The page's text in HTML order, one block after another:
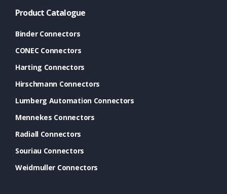
Product Catalogue
Binder Connectors
CONEC Connectors
Harting Connectors
Hirschmann Connectors
Lumberg Automation Connectors
Mennekes Connectors
Radiall Connectors
Souriau Connectors
Weidmuller Connectors